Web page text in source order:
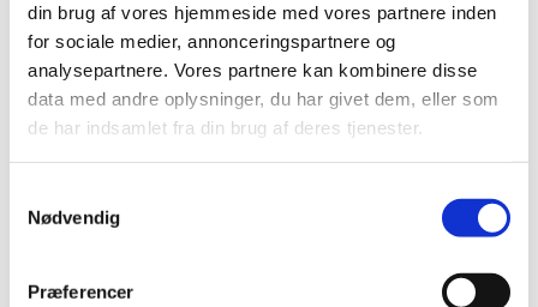
din brug af vores hjemmeside med vores partnere inden
for sociale medier, annonceringspartnere og
analysepartnere. Vores partnere kan kombinere disse
data med andre oplysninger, du har givet dem, eller som
de har indsamlet fra din brug af deres tjenester.
Nødvendig
Præferencer
TIME
2026 (15)
2025 (23)
2024 (26)
2023 (24)
2021 (44)
2019 (20)